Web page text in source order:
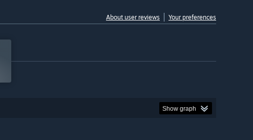
About user reviews Your preferences
Show graph